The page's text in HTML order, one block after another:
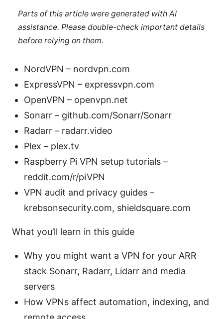
Parts of this article were generated with AI
assistance. Please double-check important details
before relying on them.
NordVPN – nordvpn.com
ExpressVPN – expressvpn.com
OpenVPN – openvpn.net
Sonarr – github.com/Sonarr/Sonarr
Radarr – radarr.video
Plex – plex.tv
Raspberry Pi VPN setup tutorials –
reddit.com/r/piVPN
VPN audit and privacy guides –
krebsonsecurity.com, shieldsquare.com
What you’ll learn in this guide
Why you might want a VPN for your ARR
stack Sonarr, Radarr, Lidarr and media
servers
How VPNs affect automation, indexing, and